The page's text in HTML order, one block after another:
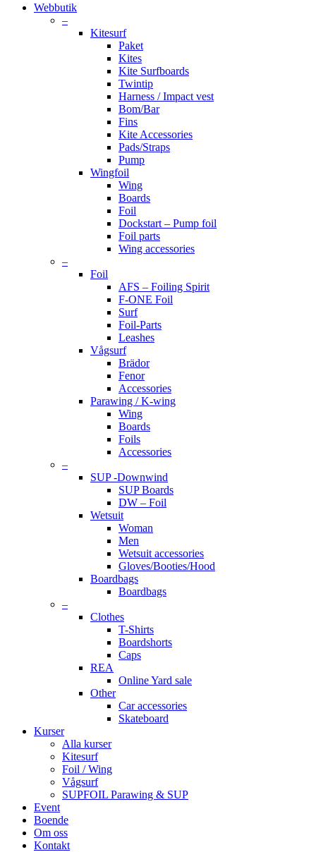
search
account
Menu
Webbutik
–
Kitesurf
Paket
Kites
Kite Surfboards
Twintip
Harness / Impact vest
Bom/Bar
Fins
Kite Accessories
Pads/Straps
Pump
Wingfoil
Wing
Boards
Foil
Dockstart – Pump foil
Foil parts
Wing accessories
–
Foil
AFS – Foiling Spirit
F-ONE Foil
Surf
Foil-Parts
Leashes
Vågsurf
Brädor
Fenor
Accessories
Parawing / K-wing
Wing
Boards
Foils
Accessories
–
SUP -Downwind
SUP Boards
DW – Foil
Wetsuit
Woman
Men
Wetsuit accessories
Gloves/Booties/Hood
Boardbags
Boardbags
–
Clothes
T-Shirts
Boardshorts
Caps
REA
Online Yard sale
Other
Car accessories
Skateboard
Kurser
Alla kurser
Kitesurf
Foil / Wing
Vågsurf
SUPFOIL Parawing & SUP
Event
Boende
Om oss
Kontakt